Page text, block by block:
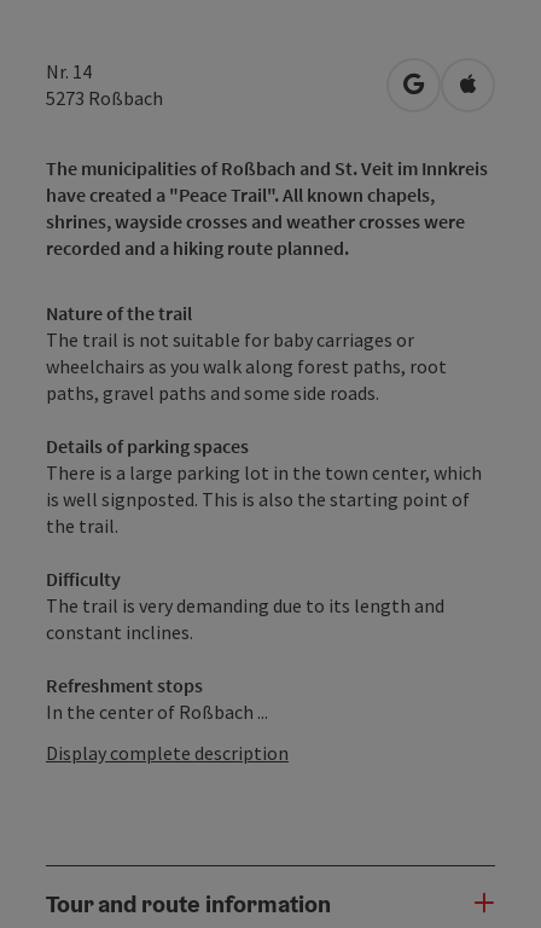
Nr. 14
5273 Roßbach open inOpen in
The municipalities of Roßbach and St. Veit im Innkreis
have created a "Peace Trail". All known chapels,
shrines, wayside crosses and weather crosses were
recorded and a hiking route planned.
Nature of the trail
The trail is not suitable for baby carriages or
wheelchairs as you walk along forest paths, root
paths, gravel paths and some side roads.
Details of parking spaces
There is a large parking lot in the town center, which
is well signposted. This is also the starting point of
the trail.
Difficulty
The trail is very demanding due to its length and
constant inclines.
Refreshment stops
In the center of Roßbach ...
Display complete description
Tour and route information